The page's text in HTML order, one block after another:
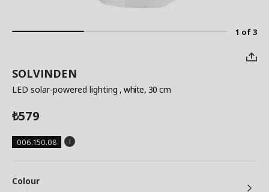
1 of 3
SOLVINDEN
LED solar-powered lighting , white, 30 cm
₺579
006.150.08
Colour